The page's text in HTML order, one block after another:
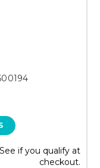
if you qualify at
checkout.